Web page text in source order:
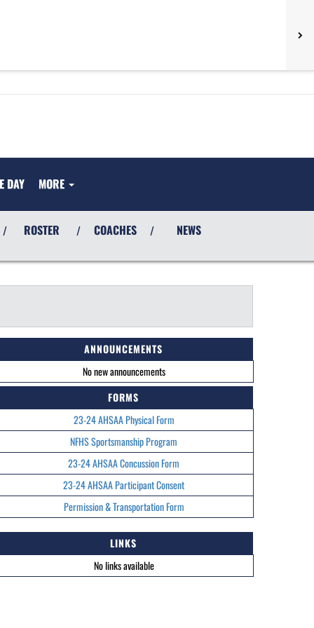
DAY MORE
/ ROSTER / COACHES / NEWS
ANNOUNCEMENTS
No new announcements
FORMS
23-24 AHSAA Physical Form
NFHS Sportsmanship Program
23-24 AHSAA Concussion Form
23-24 AHSAA Participant Consent
Permission & Transportation Form
LINKS
No links available